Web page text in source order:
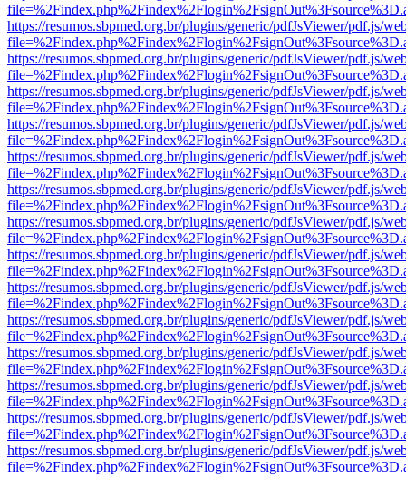
https://resumos.sbpmed.org.br/plugins/generic/pdfJsViewer/pdf.js/
https://resumos.sbpmed.org.br/plugins/generic/pdfJsViewer/pdf.js/
https://resumos.sbpmed.org.br/plugins/generic/pdfJsViewer/pdf.js/
https://resumos.sbpmed.org.br/plugins/generic/pdfJsViewer/pdf.js/
https://resumos.sbpmed.org.br/plugins/generic/pdfJsViewer/pdf.js/
https://resumos.sbpmed.org.br/plugins/generic/pdfJsViewer/pdf.js/
https://resumos.sbpmed.org.br/plugins/generic/pdfJsViewer/pdf.js/
https://resumos.sbpmed.org.br/plugins/generic/pdfJsViewer/pdf.js/
https://resumos.sbpmed.org.br/plugins/generic/pdfJsViewer/pdf.js/
https://resumos.sbpmed.org.br/plugins/generic/pdfJsViewer/pdf.js/
https://resumos.sbpmed.org.br/plugins/generic/pdfJsViewer/pdf.js/
https://resumos.sbpmed.org.br/plugins/generic/pdfJsViewer/pdf.js/
https://resumos.sbpmed.org.br/plugins/generic/pdfJsViewer/pdf.js/
https://resumos.sbpmed.org.br/plugins/generic/pdfJsViewer/pdf.js/